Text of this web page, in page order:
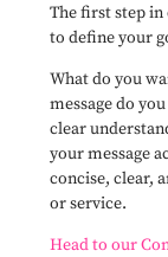
The first step
to define your
What do you
message do
clear
your message
concise, clear,
or service.
Head to our